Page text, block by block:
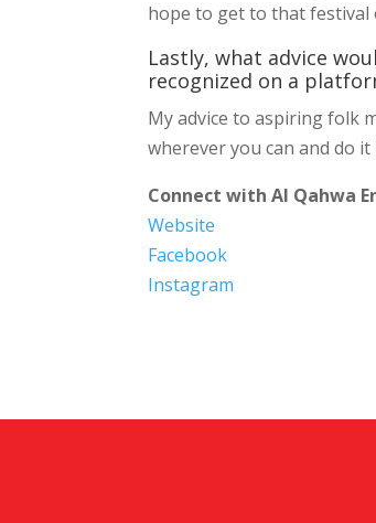
hope to get to that festival
Lastly, what advice
recognized on a
My advice to aspiring folk
wherever you can and do it
Connect with Al Qahwa
Website
Facebook
Instagram